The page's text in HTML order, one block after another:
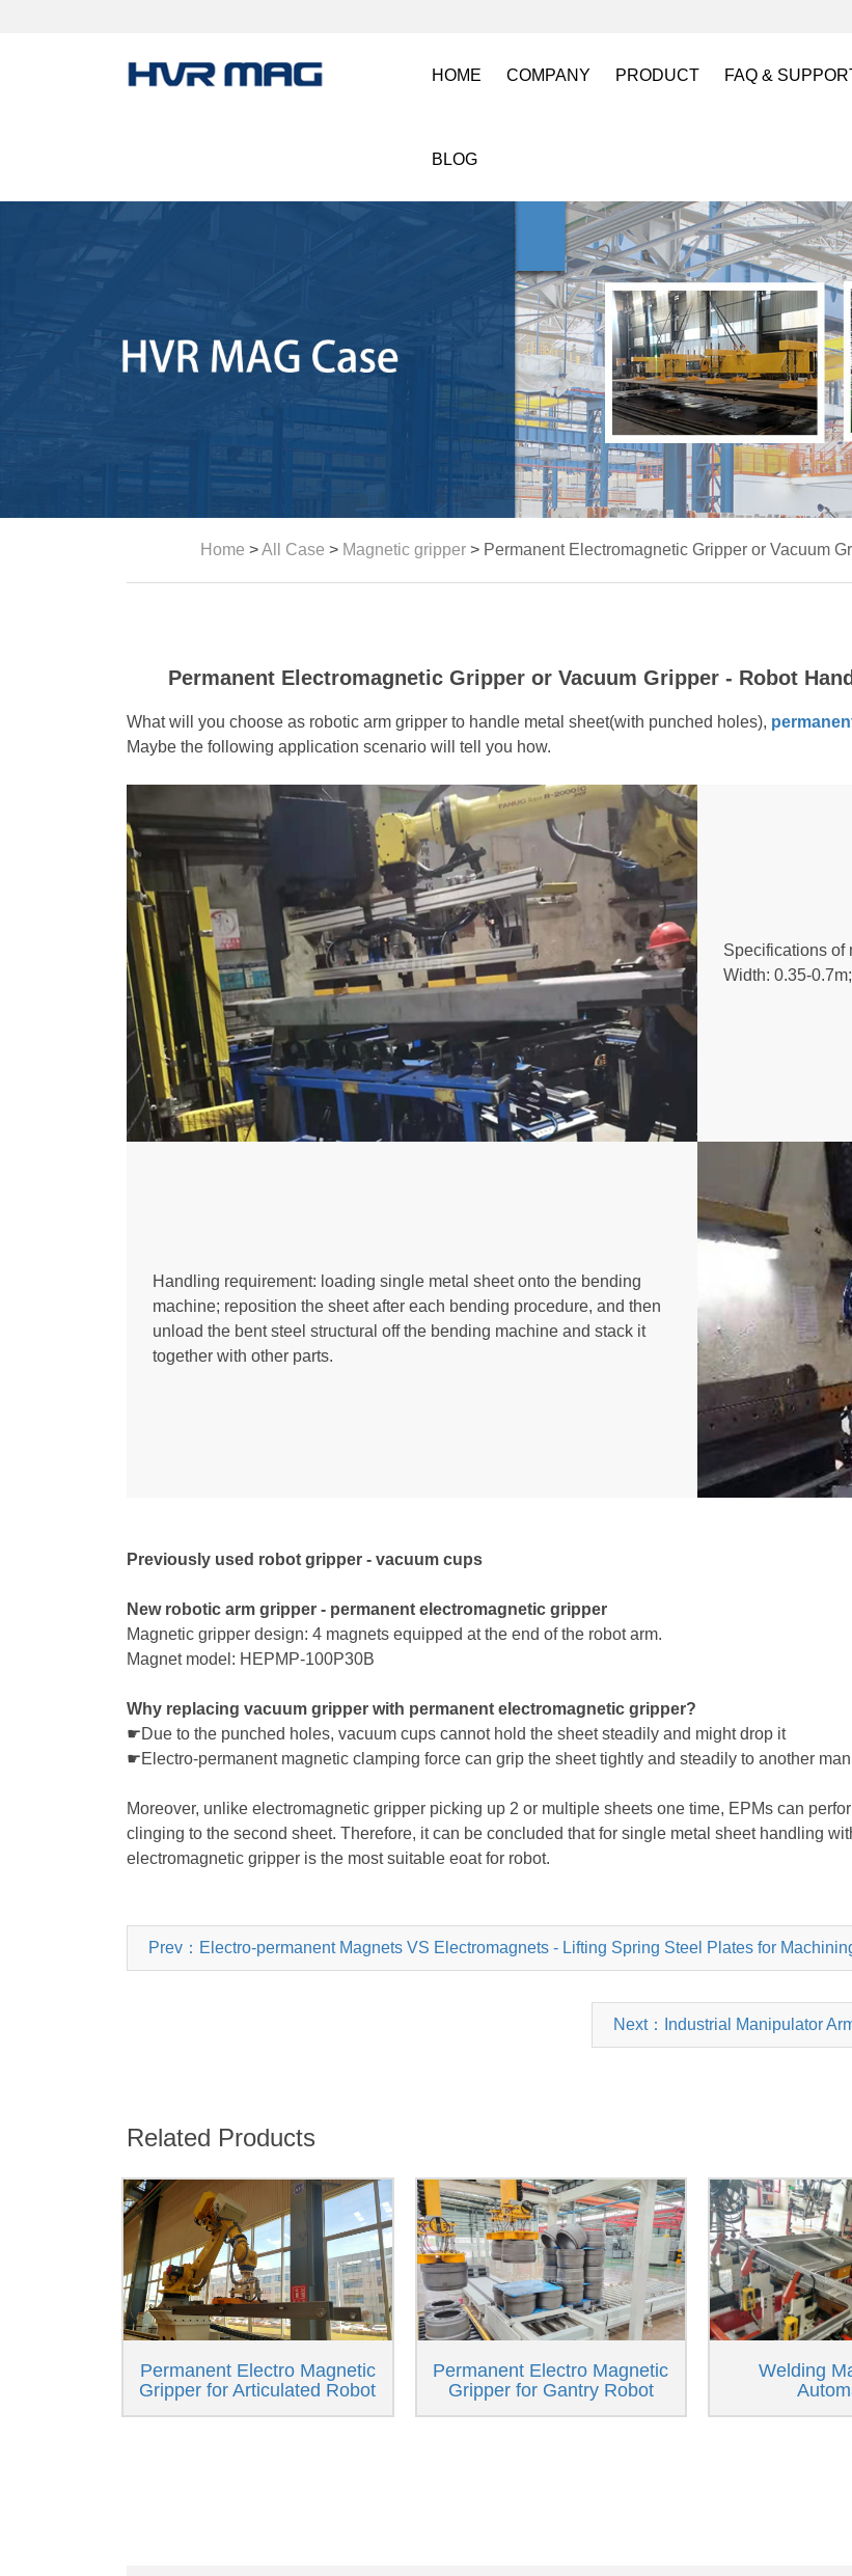
HOME COMPANY PRODUCT
Magnetic Mold(Die) Clamping
Electro Permanent Magnetic
Magnetic Grippers for
Lifting Magnets
FAQ &
BLOG
Home >All Case > Magnetic gripper > Permanent Electromagnetic Gripper or Vacuum
Permanent Electromagnetic Gripper or Vacuum Gripper - Robot
What will you choose as robotic arm gripper to handle metal sheet(with punched holes),
Maybe the following application scenario will tell you how.
Specifications of
Width: 0.35-
Handling requirement: loading single metal sheet onto the bending
machine; reposition the sheet after each bending procedure, and then
unload the bent steel structural off the bending machine and stack it
together with other parts.
Previously used robot gripper - vacuum cups
New robotic arm gripper - permanent electromagnetic gripper
Magnetic gripper design: 4 magnets equipped at the end of the robot arm.
Magnet model: HEPMP-100P30B
Why replacing vacuum gripper with permanent electromagnetic gripper?
☛Due to the punched holes, vacuum cups cannot hold the sheet steadily and might drop it
☛Electro-permanent magnetic clamping force can grip the sheet tightly and steadily to another
Moreover, unlike electromagnetic gripper picking up 2 or multiple sheets one time, EPMs can
clinging to the second sheet. Therefore, it can be concluded that for single metal sheet handling
electromagnetic gripper is the most suitable eoat for robot.
Prev：Electro-permanent Magnets VS Electromagnets - Lifting Spring Steel Plates for
Next：Industrial Manipulator
Related Products
Permanent Electro Magnetic
Gripper for Articulated Robot
Permanent Electro Magnetic
Gripper for Gantry Robot
Welding